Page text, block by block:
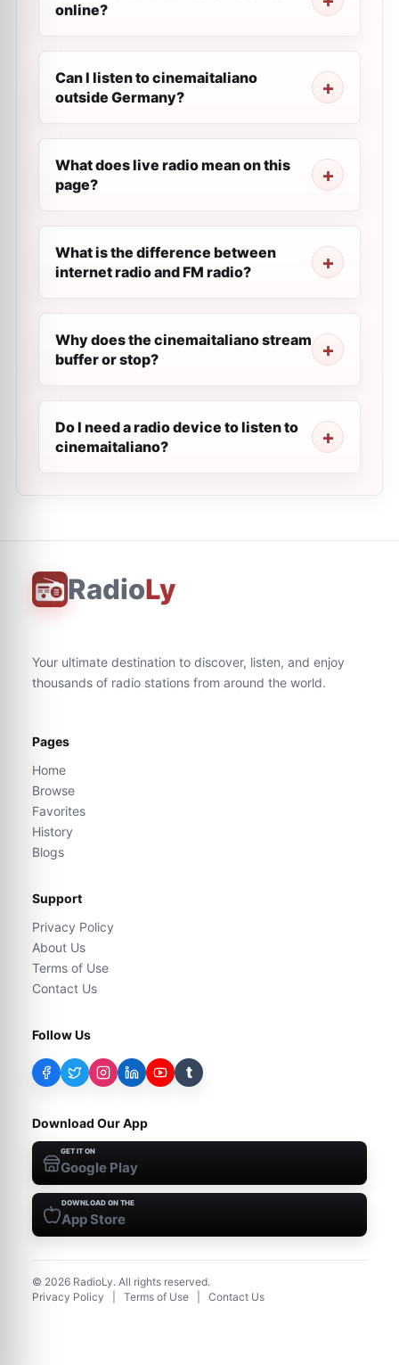
online?
Can I listen to cinemaitaliano
outside Germany?
What does live radio mean on this
page?
What is the difference between
internet radio and FM radio?
Why does the cinemaitaliano stream
buffer or stop?
Do I need a radio device to listen to
cinemaitaliano?
RadioLy
Your ultimate destination to discover, listen, and enjoy
thousands of radio stations from around the world.
Pages
Home
Browse
Favorites
History
Blogs
Support
Privacy Policy
About Us
Terms of Use
Contact Us
Follow Us
t
Download Our App
GET IT ON
Google Play
DOWNLOAD ON THE
App Store
© 2026 RadioLy. All rights reserved.
Privacy Policy
Terms of Use Contact Us